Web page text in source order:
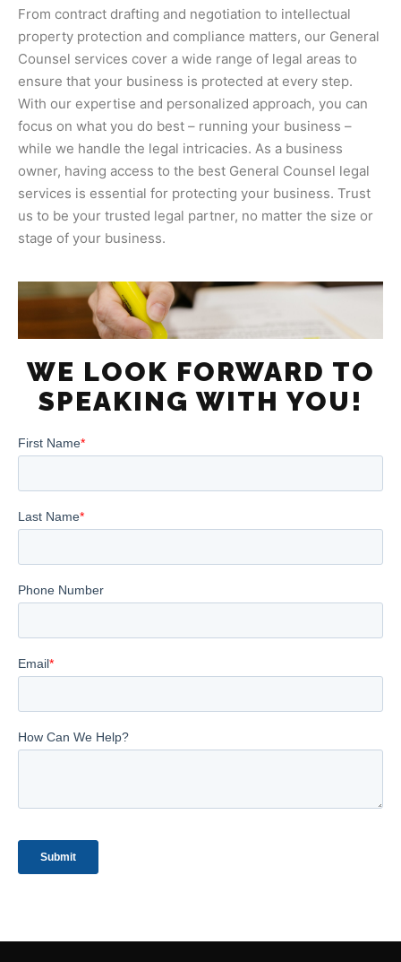
From contract drafting and negotiation to intellectual
property protection and compliance matters, our General
Counsel services cover a wide range of legal areas to
ensure that your business is protected at every step.
With our expertise and personalized approach, you can
focus on what you do best – running your business –
while we handle the legal intricacies. As a business
owner, having access to the best General Counsel legal
services is essential for protecting your business. Trust
us to be your trusted legal partner, no matter the size or
stage of your business.
WE LOOK FORWARD TO
SPEAKING WITH YOU!